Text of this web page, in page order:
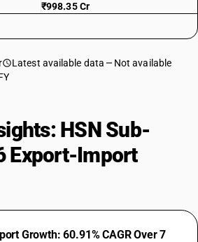
₹998.35 Cr
Latest available data
Not available
HSN Sub-
Export-Import
Growth: 60.91% CAGR Over 7